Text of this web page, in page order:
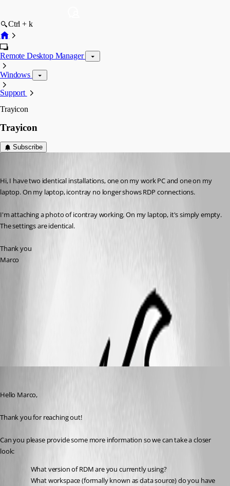
Ctrl + k
Remote Desktop Manager
Windows
Support
Trayicon
Trayicon
Subscribe
Hi, I have two identical installations, one on my work PC and one on my
laptop. On my laptop, icontray no longer shows RDP connections.
I'm attaching a photo of icontray working. On my laptop, it's simply empty.
The settings are identical.
Thank you
Marco
Hello Marco,
Thank you for reaching out!
Can you please provide some more information so we can take a closer
look:
What version of RDM are you currently using?
What workspace (formally known as data source) do you have